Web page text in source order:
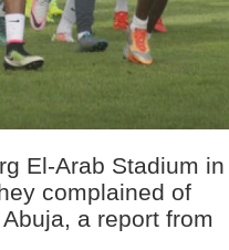
El-Arab Stadium in
complained of
a report from